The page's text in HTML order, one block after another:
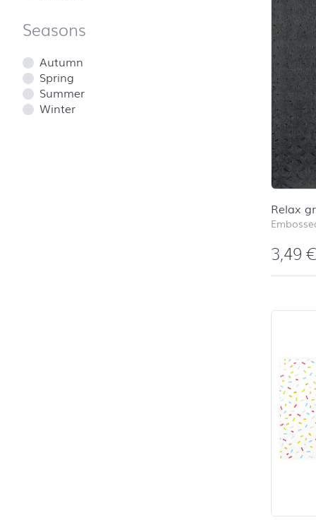
Relax
3,49
Seasons
Autumn
Spring
Summer
Winter